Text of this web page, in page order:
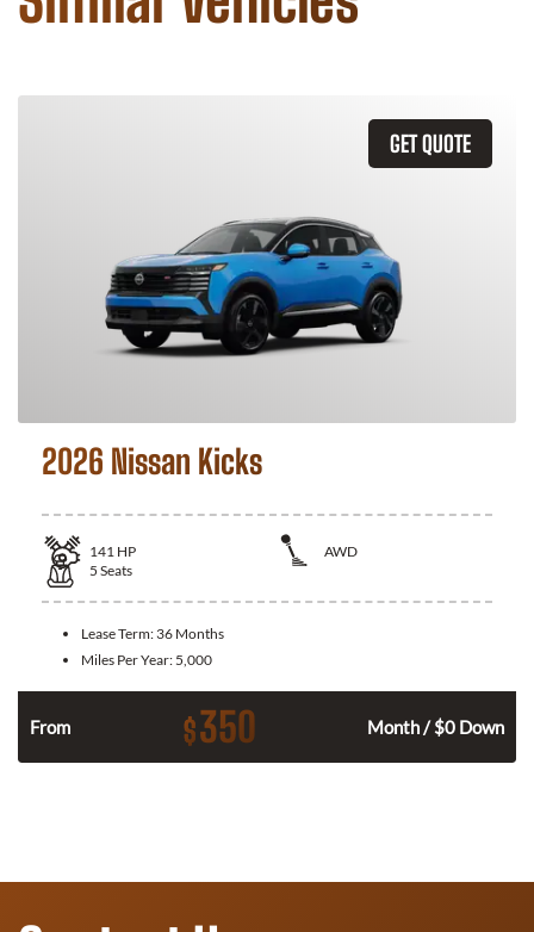
GET QUOTE
2026 Nissan Kicks
141 HP
AWD
5 Seats
Lease Term: 36 Months
Miles Per Year: 5,000
From $350 Month / $0 Down